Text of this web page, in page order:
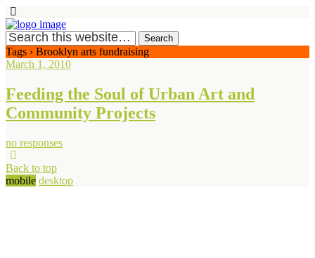
Tags › Brooklyn arts fundraising
March 1, 2010
Feeding the Soul of Urban Art and
Community Projects
no responses
Back to top
mobile desktop